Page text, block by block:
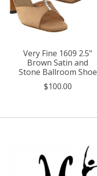
Very Fine 1609 2.5"
Brown Satin and
Stone Ballroom Shoe
$100.00